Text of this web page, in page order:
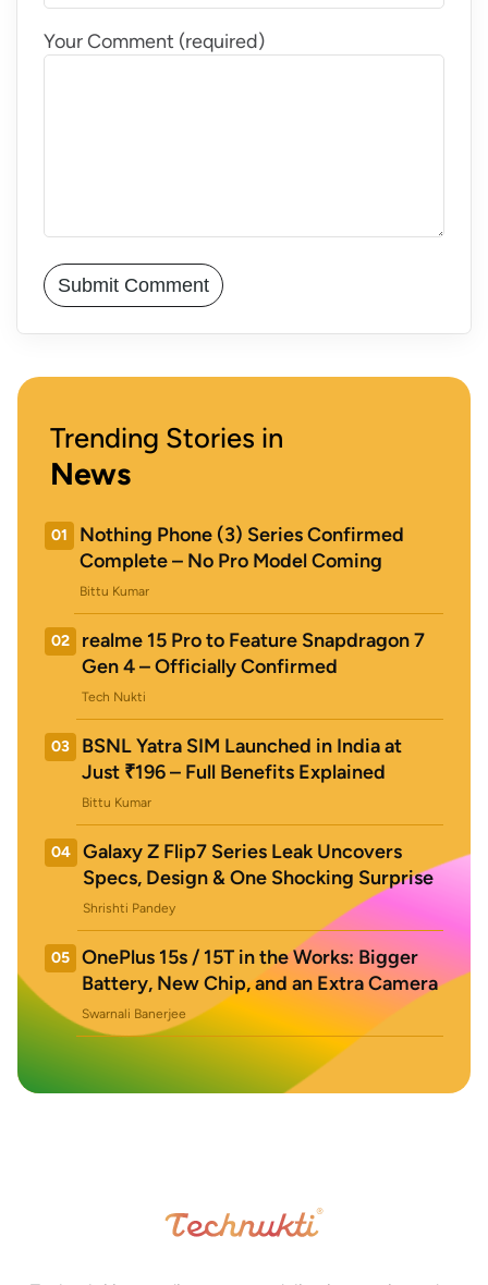
Your Comment (required)
Trending Stories in
News
01
Nothing Phone (3) Series Confirmed
Complete – No Pro Model Coming
Bittu Kumar
02
realme 15 Pro to Feature Snapdragon 7
Gen 4 – Officially Confirmed
Tech Nukti
03
BSNL Yatra SIM Launched in India at
Just ₹196 – Full Benefits Explained
Bittu Kumar
04
Galaxy Z Flip7 Series Leak Uncovers
Specs, Design & One Shocking Surprise
Shrishti Pandey
05
OnePlus 15s / 15T in the Works: Bigger
Battery, New Chip, and an Extra Camera
Swarnali Banerjee